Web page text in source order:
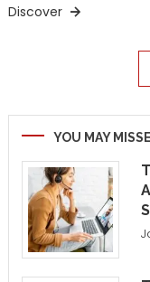
Discover
navigation
YOU MAY